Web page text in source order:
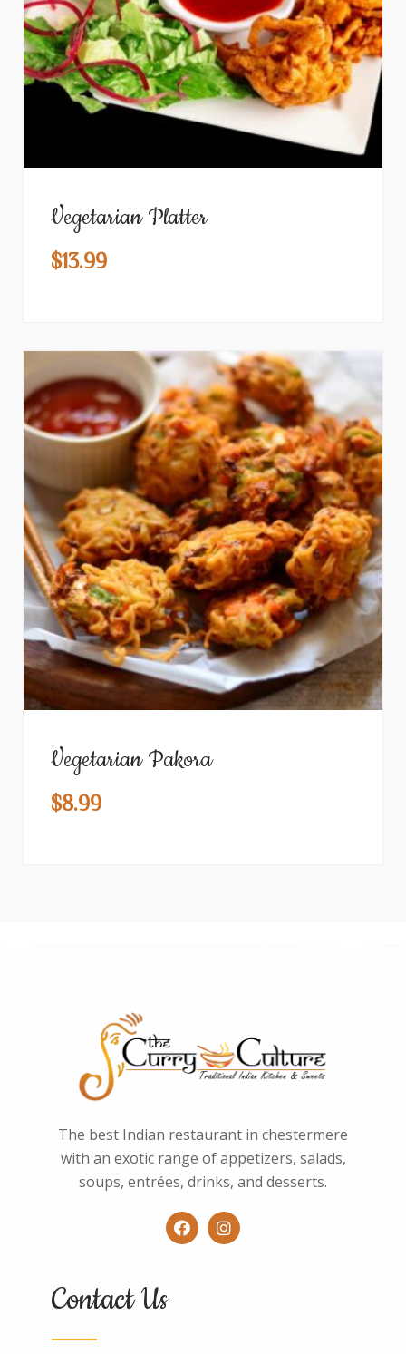
Vegetarian Platter
$13.99
Vegetarian Pakora
$8.99
The best Indian restaurant in chestermere
with an exotic range of appetizers, salads,
soups, entrées, drinks, and desserts.
Contact Us